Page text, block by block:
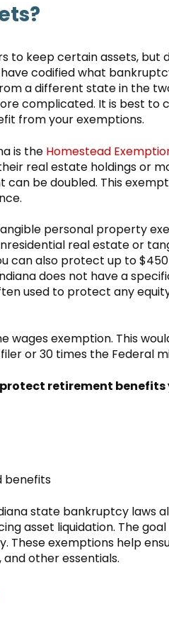
to keep certain assets, but
codified what
a different state in the
complicated. It is best to
from your exemptions.
is the Homestead
real estate holdings or
be doubled. This
personal property
real estate or
can also protect up to
does not have a
used to protect any
wages exemption. This
or 30 times the Federal
retirement benefits
benefits
state bankruptcy laws
asset liquidation. The
exemptions help
other essentials.